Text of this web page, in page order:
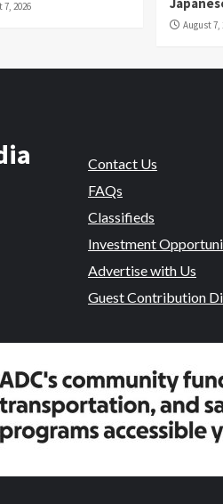
7, 2026
August 7,
Contact Us
FAQs
Classifieds
Investment
Advertise with Us
Guest Contribution